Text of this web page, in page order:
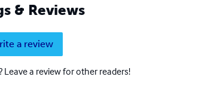
& Reviews
a review
Leave a review for other readers!